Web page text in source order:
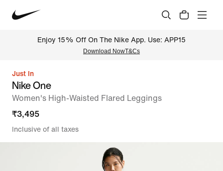
Enjoy 15% Off On The Nike App. Use: APP15
Download NowT&Cs
Just In
Nike One
Women's High-Waisted Flared Leggings
₹3,495
Inclusive of all taxes